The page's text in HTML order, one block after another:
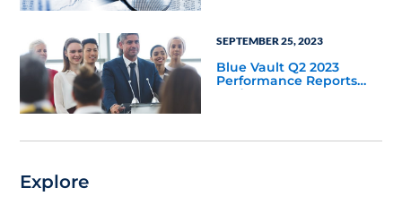
SEPTEMBER 25, 2023
Blue Vault Q2 2023
Performance Reports
Update
Explore